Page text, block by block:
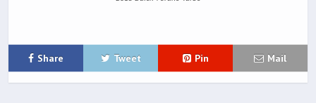
Share Tweet Pin Mail